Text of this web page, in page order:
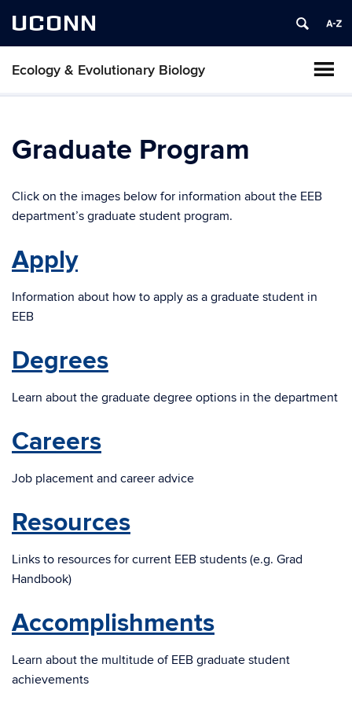
UCONN
Ecology & Evolutionary Biology
Graduate Program
Click on the images below for information about the EEB
department’s graduate student program.
Apply
Information about how to apply as a graduate student in
EEB
Degrees
Learn about the graduate degree options in the department
Careers
Job placement and career advice
Resources
Links to resources for current EEB students (e.g. Grad
Handbook)
Accomplishments
Learn about the multitude of EEB graduate student
achievements